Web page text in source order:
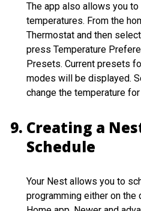
The app also allows you
temperatures. From the
Thermostat and then
press Temperature
Presets. Current presets
modes will be displayed.
change the temperature
Creating a
Schedule
Your Nest allows you to
programming either on the